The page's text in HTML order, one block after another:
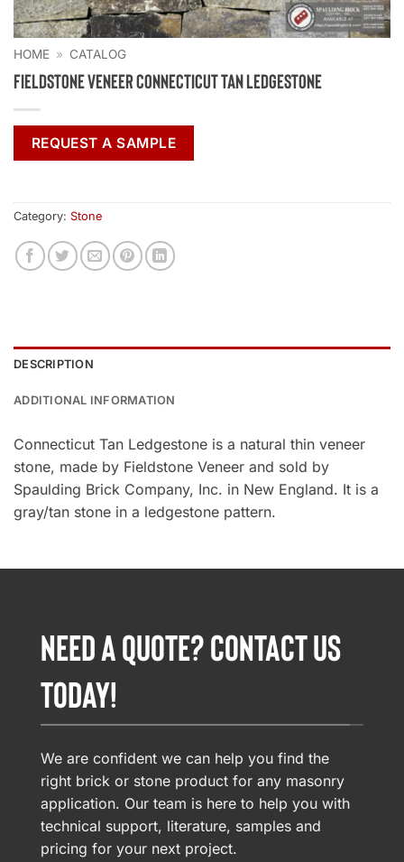
HOME » CATALOG
Fieldstone Veneer Connecticut Tan Ledgestone
REQUEST A SAMPLE
Category: Stone
DESCRIPTION
ADDITIONAL INFORMATION
Connecticut Tan Ledgestone is a natural thin veneer
stone, made by Fieldstone Veneer and sold by
Spaulding Brick Company, Inc. in New England. It is a
gray/tan stone in a ledgestone pattern.
NEED A QUOTE? CONTACT US
TODAY!
We are confident we can help you find the
right brick or stone product for any masonry
application. Our team is here to help you with
technical support, literature, samples and
pricing for your next project.